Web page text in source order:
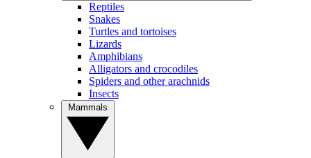
Reptiles
Snakes
Turtles and tortoises
Lizards
Amphibians
Alligators and crocodiles
Spiders and other arachnids
Insects